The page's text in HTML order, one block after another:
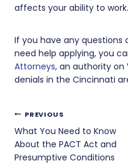
affects your ability to work.
If you have any questions
need help applying, you
Attorneys, an authority on
denials in the Cincinnati
Post
navigation
PREVIOUS
What You Need to Know
About the PACT Act and
Presumptive Conditions